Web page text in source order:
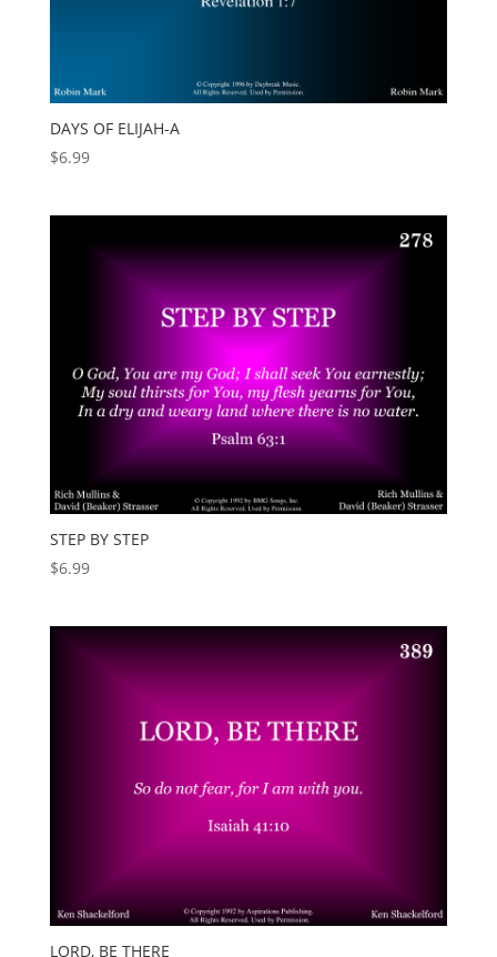
DAYS OF ELIJAH-A
$6.99
STEP BY STEP
$6.99
LORD, BE THERE